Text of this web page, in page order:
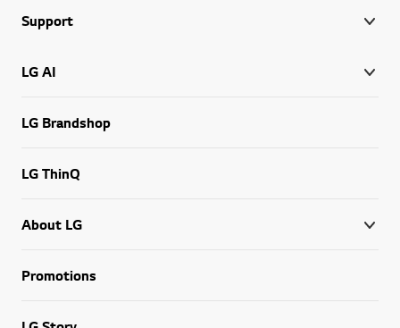
Support
LG AI
LG Brandshop
LG ThinQ
About LG
Promotions